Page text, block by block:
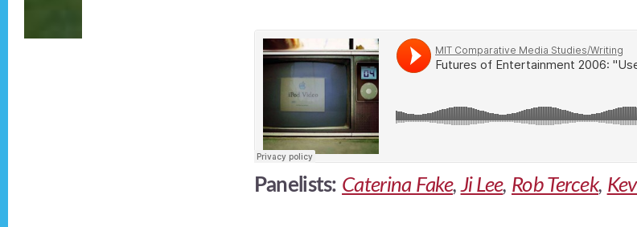
Panelists: Caterina Fake,Ji Lee, Rob Tercek,